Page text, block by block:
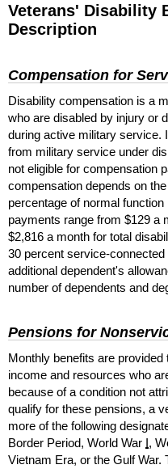
Veterans' Disability
Description
Compensation for
Disability compensation is a
who are disabled by injury or
during active military service.
from military service under
not eligible for compensation
compensation depends on
percentage of normal
payments range from $129 a
$2,816 a month for total
30 percent service-
additional dependent's
number of dependents and
Pensions for
Monthly benefits are
income and resources who
because of a condition not
qualify for these pensions, a
more of the following
Border Period, World War I,
Vietnam Era, or the Gulf